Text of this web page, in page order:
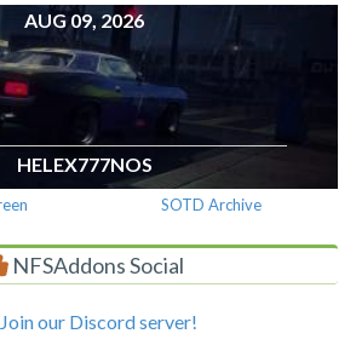
AUG 09, 2026
HELEX777NOS
SOTD Archive
NFSAddons Social
Join our Discord server!